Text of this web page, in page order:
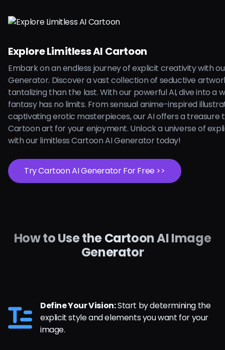
Explore Limitless AI Cartoon
Embark on an endless journey of explicit creativity with
Generator. Discover a vast collection of seductive
tantalizing than the last. With our powerful AI, dive into a
fantasy has no limits. From sensual anime-inspired
captivating erotic masterpieces, our AI offers a treasure
Cartoon art for your enjoyment. Unlock a universe of
with our limitless Cartoon AI Generator today!
Try Cartoon AI Generator For Free >>
How to Use the Cartoon AI Image
Generator
Define Your Vision:Start by determining the
explicit style and elements you want for your
image.